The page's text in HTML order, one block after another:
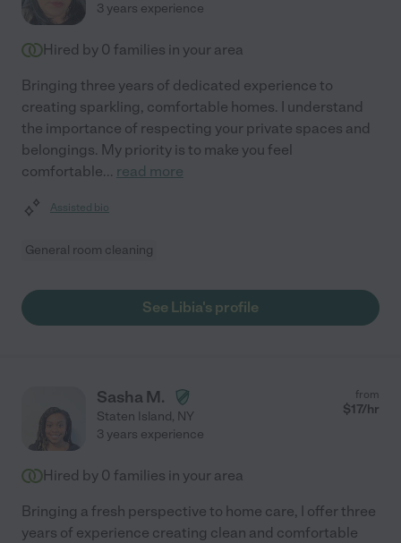
3 years experience
Hired by 0 families in your area
Bringing three years of dedicated experience to
creating sparkling, comfortable homes. I understand
the importance of respecting your private spaces and
belongings. My priority is to make you feel
comfortable... read more
Assisted bio
General room cleaning
See Libia's profile
Sasha M.
Staten Island, NY
from
$17/hr
3 years experience
Hired by 0 families in your area
Bringing a fresh perspective to home care, I offer three
years of experience creating clean and comfortable